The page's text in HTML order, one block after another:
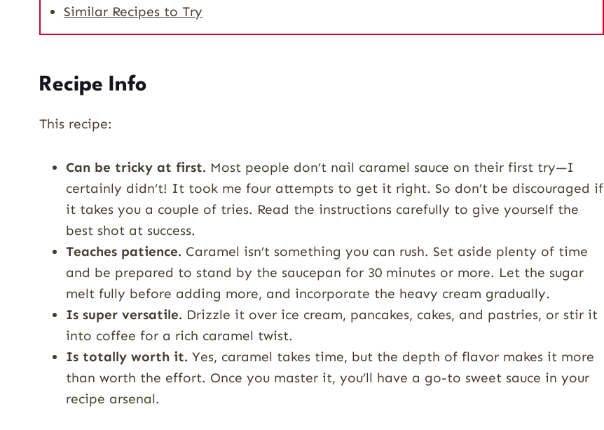
Similar Recipes to Try
Recipe Info
This recipe:
Can be tricky at first. Most people don’t nail caramel sauce on their first try—I
certainly didn’t! It took me four attempts to get it right. So don’t be discouraged if
it takes you a couple of tries. Read the instructions carefully to give yourself the
best shot at success.
Teaches patience. Caramel isn’t something you can rush. Set aside plenty of time
and be prepared to stand by the saucepan for 30 minutes or more. Let the sugar
melt fully before adding more, and incorporate the heavy cream gradually.
Is super versatile. Drizzle it over ice cream, pancakes, cakes, and pastries, or stir it
into coffee for a rich caramel twist.
Is totally worth it. Yes, caramel takes time, but the depth of flavor makes it more
than worth the effort. Once you master it, you’ll have a go-to sweet sauce in your
recipe arsenal.